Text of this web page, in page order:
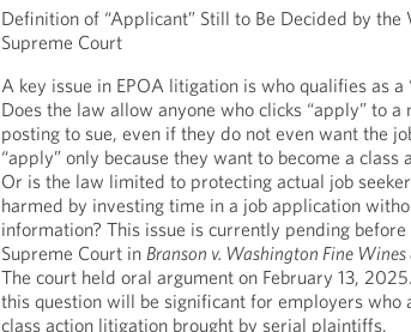
Definition of “Applicant” Still to Be Decided by the
Supreme Court
A key issue in EPOA litigation is who qualifies as a
Does the law allow anyone who clicks “apply” to a
posting to sue, even if they do not even want the
“apply” only because they want to become a class
Or is the law limited to protecting actual job
harmed by investing time in a job application
information? This issue is currently pending
Supreme Court inBranson v. Washington Fine Wines
The court held oral argument on February 13,
this question will be significant for employers who
class action litigation brought by serial plaintiffs.